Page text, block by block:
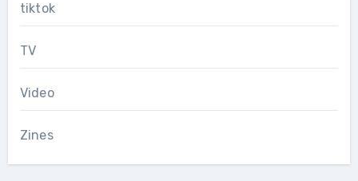
tiktok
TV
Video
Zines